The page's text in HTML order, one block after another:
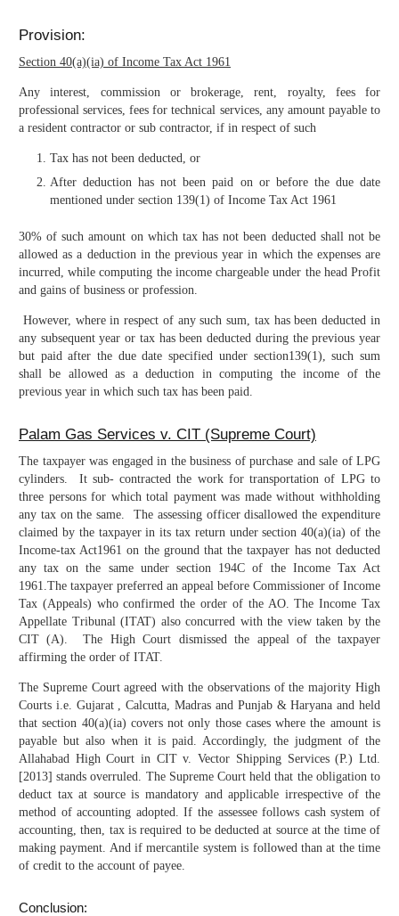
Provision:
Section 40(a)(ia) of Income Tax Act 1961
Any interest, commission or brokerage, rent, royalty, fees for
professional services, fees for technical services, any amount payable to
a resident contractor or sub contractor, if in respect of such
Tax has not been deducted, or
After deduction has not been paid on or before the due date
mentioned under section 139(1) of Income Tax Act 1961
30% of such amount on which tax has not been deducted shall not be
allowed as a deduction in the previous year in which the expenses are
incurred, while computing the income chargeable under the head Profit
and gains of business or profession.
However, where in respect of any such sum, tax has been deducted in
any subsequent year or tax has been deducted during the previous year
but paid after the due date specified under section139(1), such sum
shall be allowed as a deduction in computing the income of the
previous year in which such tax has been paid.
Palam Gas Services v. CIT (Supreme Court)
The taxpayer was engaged in the business of purchase and sale of LPG
cylinders. It sub- contracted the work for transportation of LPG to
three persons for which total payment was made without withholding
any tax on the same. The assessing officer disallowed the expenditure
claimed by the taxpayer in its tax return under section 40(a)(ia) of the
Income-tax Act1961 on the ground that the taxpayer has not deducted
any tax on the same under section 194C of the Income Tax Act
1961.The taxpayer preferred an appeal before Commissioner of Income
Tax (Appeals) who confirmed the order of the AO. The Income Tax
Appellate Tribunal (ITAT) also concurred with the view taken by the
CIT (A). The High Court dismissed the appeal of the taxpayer
affirming the order of ITAT.
The Supreme Court agreed with the observations of the majority High
Courts i.e. Gujarat , Calcutta, Madras and Punjab & Haryana and held
that section 40(a)(ia) covers not only those cases where the amount is
payable but also when it is paid. Accordingly, the judgment of the
Allahabad High Court in CIT v. Vector Shipping Services (P.) Ltd.
[2013] stands overruled. The Supreme Court held that the obligation to
deduct tax at source is mandatory and applicable irrespective of the
method of accounting adopted. If the assessee follows cash system of
accounting, then, tax is required to be deducted at source at the time of
making payment. And if mercantile system is followed than at the time
of credit to the account of payee.
Conclusion: